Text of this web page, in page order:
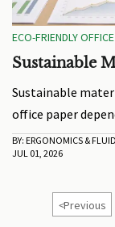
ECO-FRIENDLY
Sustainable
Paper
Sustainable
office paper
sourcing,
efficiency, and
cut hidden costs
BY: ERGONOMICS &
JUL 01, 2026
<Previous